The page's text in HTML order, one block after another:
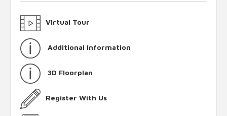
Virtual Tour
Additional Information
3D Floorplan
Register With Us